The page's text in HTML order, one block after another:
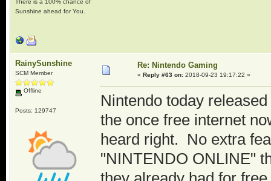
Sunshine ahead for You.
RainySunshine
SCM Member
Offline
Posts: 129747
Re: Nintendo Gaming
« Reply #63 on:2018-09-23 19:17:22 »
Nintendo today
the once free internet
heard right. No extra
"NINTENDO ONLINE"